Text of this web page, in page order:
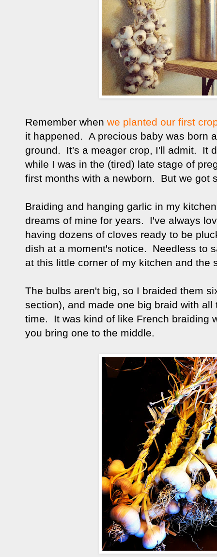
Remember when we planted our first
it happened. A precious baby was born
ground. It's a meager crop, I'll admit. It
while I was in the (tired) late stage of
first months with a newborn. But we got
Braiding and hanging garlic in my
dreams of mine for years. I've always
having dozens of cloves ready to be
dish at a moment's notice. Needless to
at this little corner of my kitchen and the
The bulbs aren't big, so I braided them
section), and made one big braid with
time. It was kind of like French braiding
you bring one to the middle.